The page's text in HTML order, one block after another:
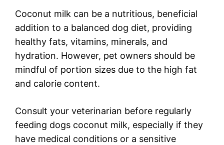
Coconut milk can be a nutritious, beneficial
addition to a balanced dog diet, providing
healthy fats, vitamins, minerals, and
hydration. However, pet owners should be
mindful of portion sizes due to the high fat
and calorie content.
Consult your veterinarian before regularly
feeding dogs coconut milk, especially if they
have medical conditions or a sensitive